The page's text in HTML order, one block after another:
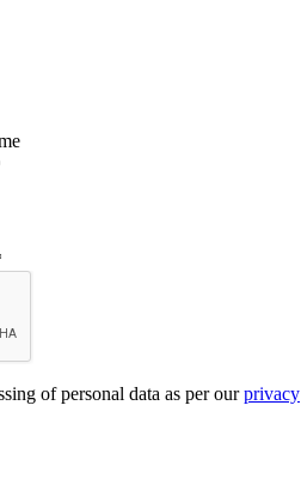
of personal data as per ourprivacy